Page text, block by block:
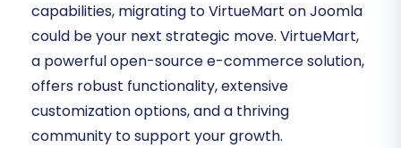
capabilities, migrating to VirtueMart on Joomla
could be your next strategic move. VirtueMart,
a powerful open-source e-commerce solution,
offers robust functionality, extensive
customization options, and a thriving
community to support your growth.